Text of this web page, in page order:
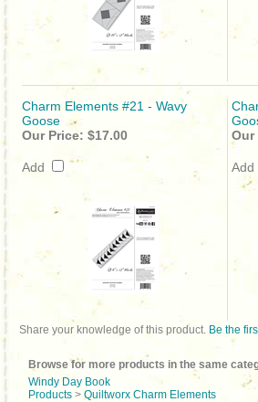
Charm Elements #21 - Wavy
Goose
Our Price: $17.00
Add
Our
Add
Share your knowledge of this product. Be the
Browse for more products in the same
Windy Day Book
Products > Quiltworx Charm Elements